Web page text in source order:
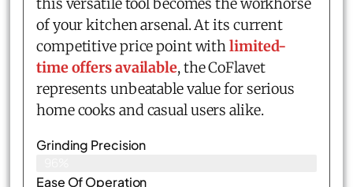
of your kitchen arsenal. At its current
competitive price point withlimited-
time offers available, the CoFlavet
represents unbeatable value for serious
home cooks and casual users alike.
Grinding Precision
Ease Of Operation